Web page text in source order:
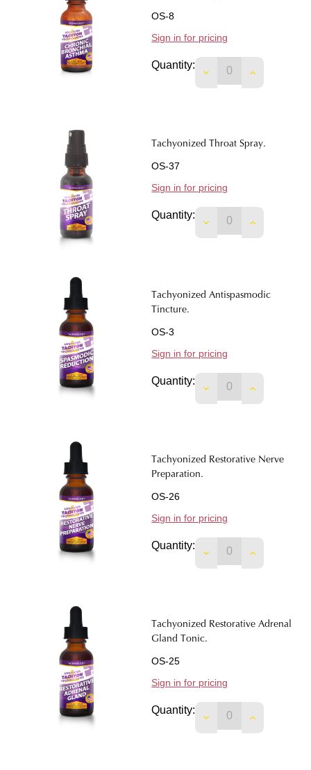
OS-8
Sign in for pricing
Quantity:
DECREASEINCREASE
Tachyonized Throat Spray.
OS-37
Sign in for pricing
Quantity:
DECREASEINCREASE
Tachyonized Antispasmodic
Tincture.
OS-3
Sign in for pricing
Quantity:
DECREASEINCREASE
Tachyonized Restorative Nerve
Preparation.
OS-26
Sign in for pricing
Quantity:
DECREASEINCREASE
Tachyonized Restorative Adrenal
Gland Tonic.
OS-25
Sign in for pricing
Quantity:
DECREASEINCREASE